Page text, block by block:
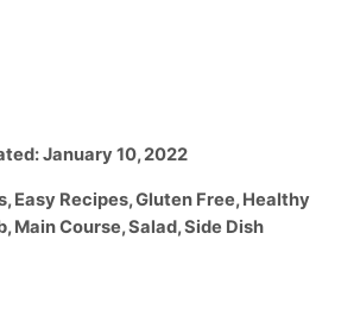
January 10, 2022
,Easy Recipes,Gluten Free,Healthy
,Main Course,Salad,Side Dish